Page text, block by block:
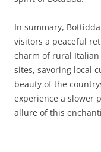
In summary,
visitors a peaceful
charm of rural
sites, savoring local
beauty of the
experience a slower
allure of this